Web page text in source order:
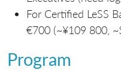
For Certified LeSS
€700 (~¥109 800,
Program